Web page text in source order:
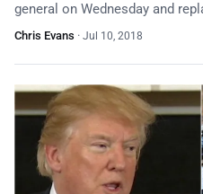
general on Wednesday and
Chris Evans · Jul 10, 2018